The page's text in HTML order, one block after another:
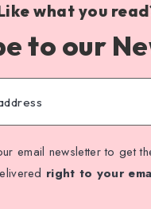
what you
to our
email newsletter to get
right to your